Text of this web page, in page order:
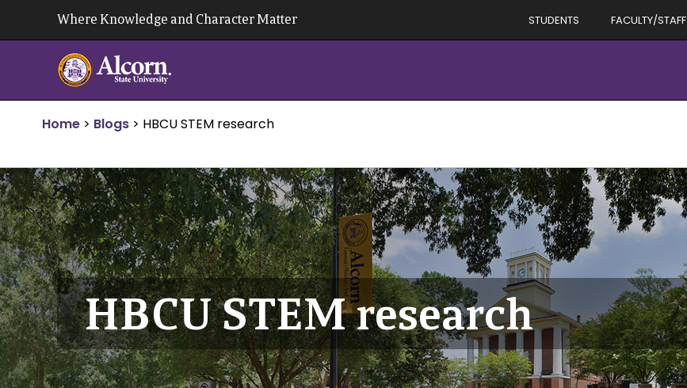
Where Knowledge and Character Matter STUDENTS FACULTY/STAFF
Home > Blogs > HBCU STEM research
HBCU STEM research